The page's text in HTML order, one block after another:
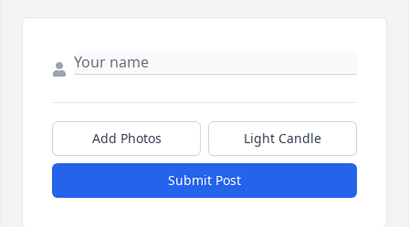
Add Photos Light Candle
Submit Post